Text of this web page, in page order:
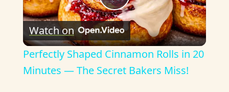
P
l
a
Watch on
Perfectly Shaped Cinnamon Rolls in 20
Minutes — The Secret Bakers Miss!